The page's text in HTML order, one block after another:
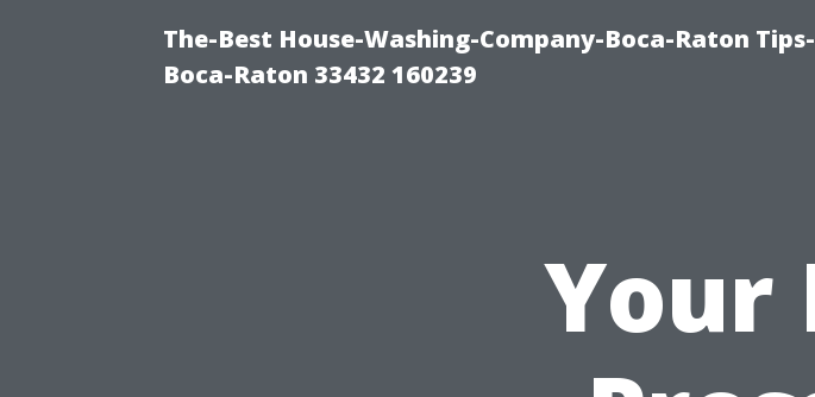
The-Best House-Washing-Company-Boca-Raton
Boca-Raton 33432 160239
Your